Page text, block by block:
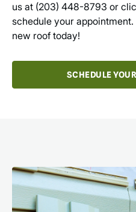
us at (203) 448-8793 or
schedule your
new roof today!
SCHEDULE